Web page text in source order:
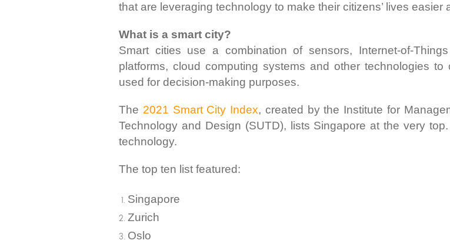
that are leveraging technology to make their citizens’ lives easier
What is a smart city?
Smart cities use a combination of sensors, Internet-of-
platforms, cloud computing systems and other technologies
used for decision-making purposes.
The 2021 Smart City Index, created by the Institute for
Technology and Design (SUTD), lists Singapore at the very
technology.
The top ten list featured:
Singapore
Zurich
Oslo